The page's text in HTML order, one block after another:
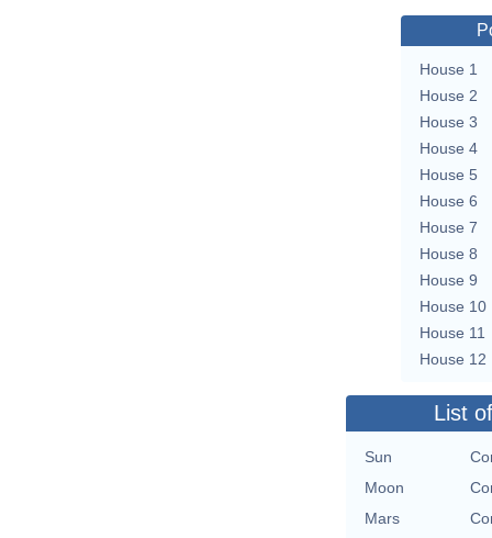
House 1
House 2
House 3
House 4
House 5
House 6
House 7
House 8
House 9
House 10
House 11
House 12
List
Sun
Moon
Mars